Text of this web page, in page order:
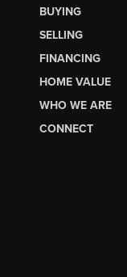
BUYING
SELLING
FINANCING
HOME VALUE
WHO WE ARE
CONNECT